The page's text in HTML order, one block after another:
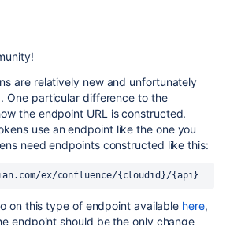
are relatively new and unfortunately
One particular difference to the
the endpoint URL is constructed.
use an endpoint like the one you
need endpoints constructed like this:
ex/confluence/{cloudid}/{api}
on this type of endpoint available here,
endpoint should be the only change